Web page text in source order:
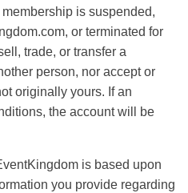
is suspended,
or terminated for
trade, or transfer a
person, nor accept or
originally yours. If an
the account will be
is based upon
you provide regarding